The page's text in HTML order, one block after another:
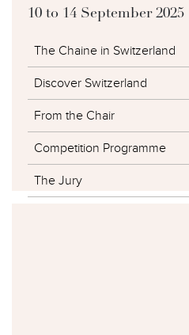
10 to 14 September 2025
The Chaine in Switzerland
Discover Switzerland
From the Chair
Competition Programme
The Jury